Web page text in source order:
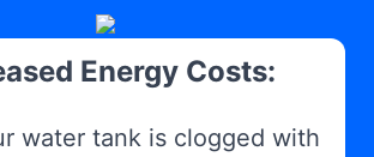
Energy Costs:
water tank is clogged with